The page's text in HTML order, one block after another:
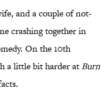
and a couple of not-
crashing together in
On the 10th
a little bit harder atBurn